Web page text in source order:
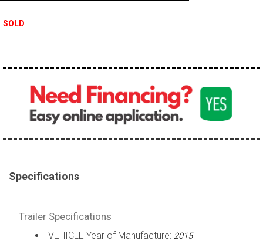
SOLD
Specifications
Trailer Specifications
VEHICLE Year of Manufacture: 2015